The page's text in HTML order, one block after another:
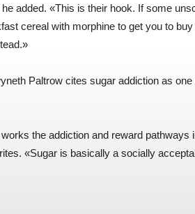
added. «This is their hook. If some
cereal with morphine to get you to
Paltrow cites sugar addiction as
the addiction and reward
«Sugar is basically a socially